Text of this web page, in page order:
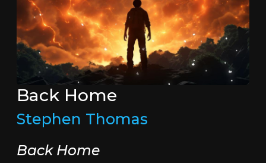
Back Home
Stephen Thomas
Back Home